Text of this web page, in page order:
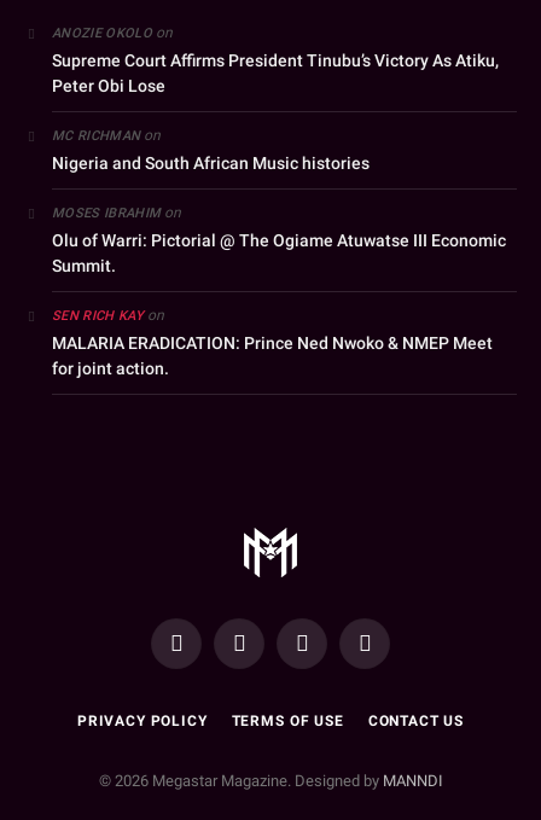
ANOZIE OKOLOon
Supreme Court Affirms President Tinubu’s Victory As Atiku,
Peter Obi Lose
MC RICHMANon
Nigeria and South African Music histories
MOSES IBRAHIMon
Olu of Warri: Pictorial @ The Ogiame Atuwatse III Economic
Summit.
SEN RICH KAYon
MALARIA ERADICATION: Prince Ned Nwoko & NMEP Meet
for joint action.
YouTubeFacebookWhatsAppInstagram
PRIVACY POLICY TERMS OF USE CONTACT US
© 2026 Megastar Magazine. Designed by MANNDI